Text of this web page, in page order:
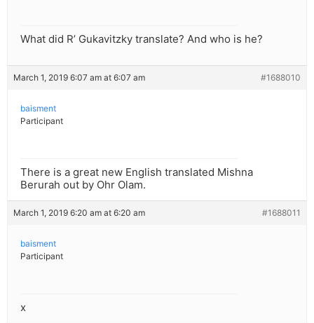
What did R’ Gukavitzky translate? And who is he?
March 1, 2019 6:07 am at 6:07 am #1688010
baisment
Participant
There is a great new English translated Mishna
Berurah out by Ohr Olam.
March 1, 2019 6:20 am at 6:20 am #1688011
baisment
Participant
x